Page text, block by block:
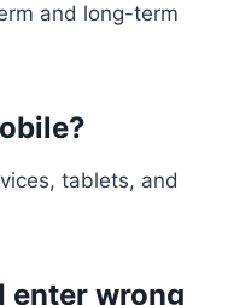
and long-term
tablets, and
enter wrong